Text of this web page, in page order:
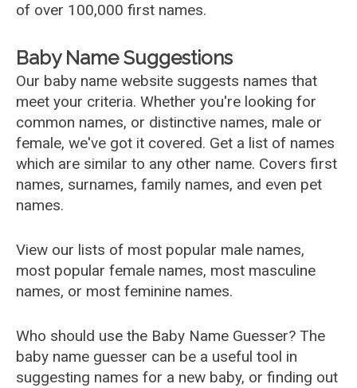
of over 100,000 first names.
Baby Name Suggestions
Our baby name website suggests names that
meet your criteria. Whether you're looking for
common names, or distinctive names, male or
female, we've got it covered. Get a list of names
which are similar to any other name. Covers first
names, surnames, family names, and even pet
names.
View our lists of most popular male names,
most popular female names, most masculine
names, or most feminine names.
Who should use the Baby Name Guesser? The
baby name guesser can be a useful tool in
suggesting names for a new baby, or finding out